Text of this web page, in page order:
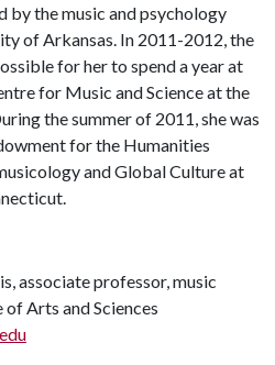
by the music and psychology
of Arkansas. In 2011-2012, the
for her to spend a year at
for Music and Science at the
the summer of 2011, she was
for the Humanities
and Global Culture at
associate professor, music
Arts and Sciences